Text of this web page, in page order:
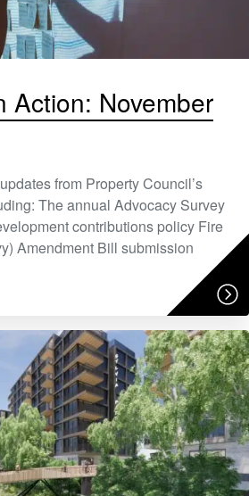
Action: November
from Property Council’s
The annual Advocacy Survey
contributions policy Fire
Amendment Bill submission